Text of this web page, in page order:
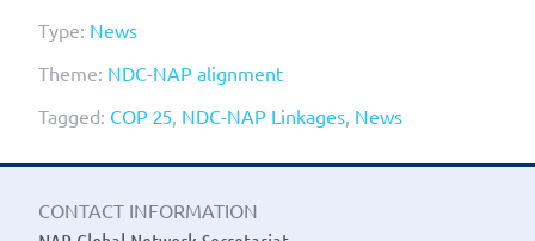
Type: News
Theme: NDC-NAP alignment
Tagged: COP 25 NDC-NAP Linkages News
CONTACT INFORMATION